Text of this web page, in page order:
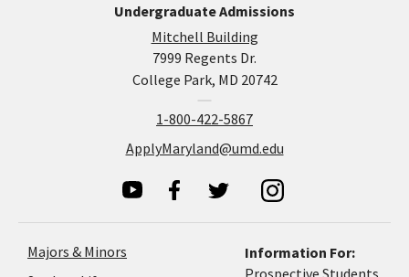
Undergraduate Admissions
Mitchell Building
7999 Regents Dr.
College Park, MD 20742
1-800-422-5867
ApplyMaryland@umd.edu
Majors & Minors
Information For:
Prospective Students